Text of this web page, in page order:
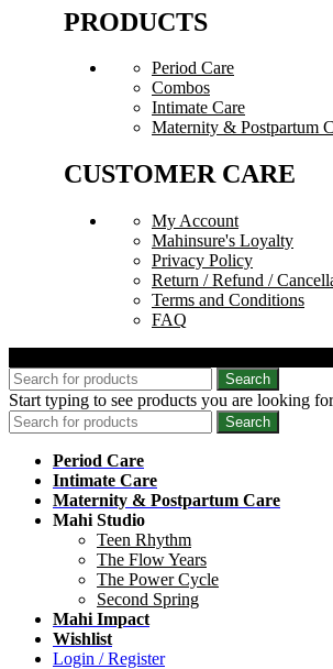
PRODUCTS
Period Care
Combos
Intimate Care
Maternity & Postpartum
CUSTOMER CARE
My Account
Mahinsure's Loyalty
Privacy Policy
Return / Refund /
Terms and Conditions
FAQ
Search
Start typing to see products you are looking
Search
Period Care
Intimate Care
Maternity & Postpartum Care
Mahi Studio
Teen Rhythm
The Flow Years
The Power Cycle
Second Spring
Mahi Impact
Wishlist
Login / Register